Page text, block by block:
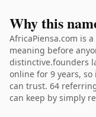
Why this
AfricaPiensa.com is
meaning before
distinctive.founders
online for 9 years,
can trust. 64
can keep by simply